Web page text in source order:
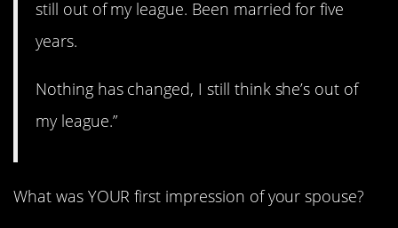
still out of my league. Been married for five
years.
Nothing has changed, I still think she’s out of
my league.”
What was YOUR first impression of your spouse?